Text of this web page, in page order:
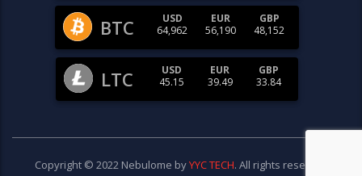
BTC
USD
64,962
EUR
56,190
GBP
48,152
LTC
USD
45.15
EUR
39.49
GBP
33.84
Copyright © 2022 Nebulome byYYC TECH. All rights reserved